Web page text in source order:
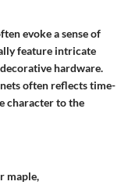
evoke a sense of
feature intricate
hardware.
often reflects time-
character to the
maple,